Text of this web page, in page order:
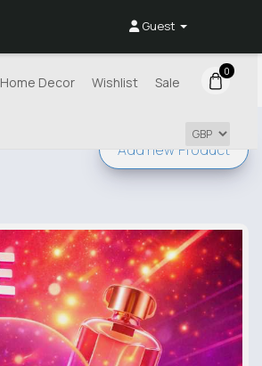
Guest
Home Decor Wishlist Sale
0
Add new Product